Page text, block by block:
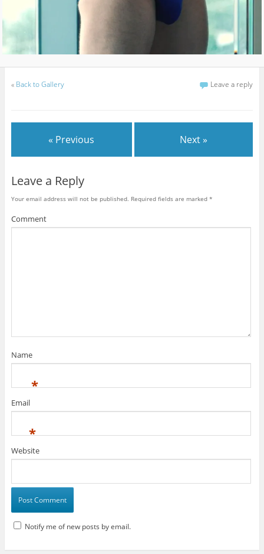
« Back to Gallery Leave a reply
« Previous Next »
Leave a Reply
Your email address will not be published. Required fields are marked *
Comment
Name
*
Email
*
Website
Notify me of new posts by email.